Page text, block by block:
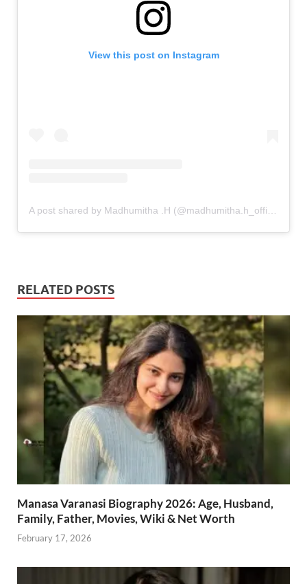
View this post on Instagram
RELATED POSTS
Manasa Varanasi Biography 2026: Age, Husband,
Family, Father, Movies, Wiki & Net Worth
February 17, 2026